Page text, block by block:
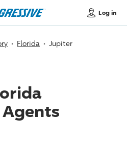
Log in
Florida Jupiter